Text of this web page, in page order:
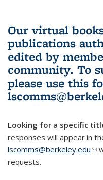
Our virtual
publications
edited by
community. To
please use this
Looking for a specific
responses will appear in
lscomms@berkeley.edu
requests.